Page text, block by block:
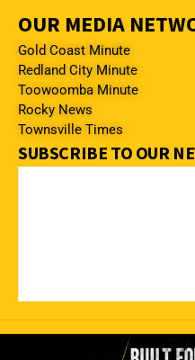
OUR MEDIA
Gold Coast Minute
Redland City Minute
Toowoomba Minute
Rocky News
Townsville Times
SUBSCRIBE TO OUR
© 2023 – 2026 The Mackay